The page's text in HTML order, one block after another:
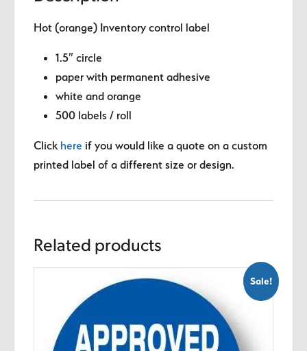
Hot (orange) Inventory control label
1.5″ circle
paper with permanent adhesive
white and orange
500 labels / roll
Click here if you would like a quote on a custom
printed label of a different size or design.
Related products
Sale!